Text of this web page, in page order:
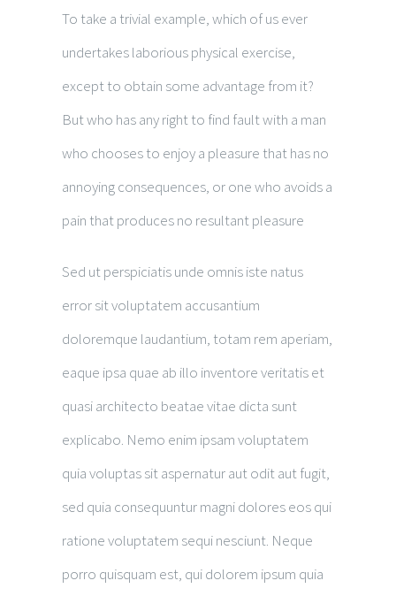
To take a trivial example, which of us ever
undertakes laborious physical exercise,
except to obtain some advantage from it?
But who has any right to find fault with a man
who chooses to enjoy a pleasure that has no
annoying consequences, or one who avoids a
pain that produces no resultant pleasure
Sed ut perspiciatis unde omnis iste natus
error sit voluptatem accusantium
doloremque laudantium, totam rem aperiam,
eaque ipsa quae ab illo inventore veritatis et
quasi architecto beatae vitae dicta sunt
explicabo. Nemo enim ipsam voluptatem
quia voluptas sit aspernatur aut odit aut fugit,
sed quia consequuntur magni dolores eos qui
ratione voluptatem sequi nesciunt. Neque
porro quisquam est, qui dolorem ipsum quia